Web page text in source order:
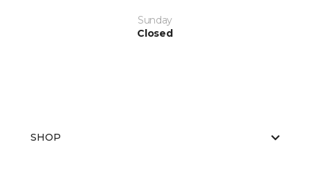
Sunday
Closed
SHOP